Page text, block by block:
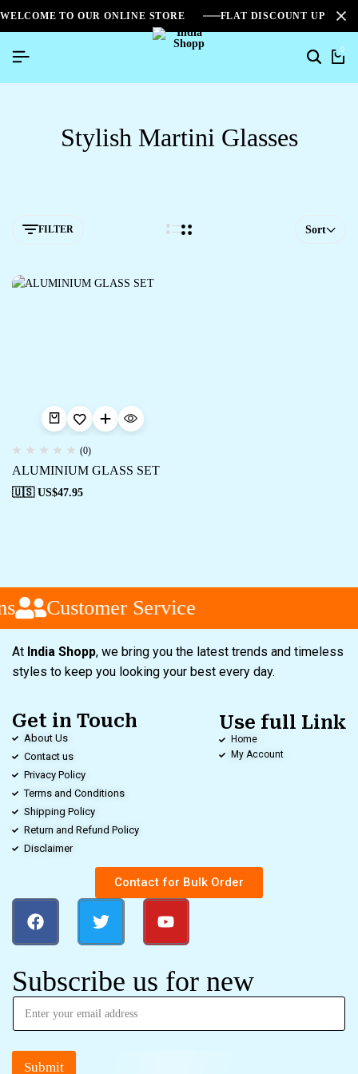
WELCOME TO OUR ONLINE STORE FLAT DISCOUNT UPTO
0
Stylish Martini Glasses
FILTER Sort
(0)
ALUMINIUM GLASS SET
🇺🇸 US$47.95
Customer Service
At India Shopp, we bring you the latest trends and timeless
styles to keep you looking your best every day.
Get in Touch
About Us
Contact us
Privacy Policy
Terms and Conditions
Shipping Policy
Return and Refund Policy
Disclaimer
Use full Link
Home
My Account
Contact for Bulk Order
Subscribe us for new
Submit